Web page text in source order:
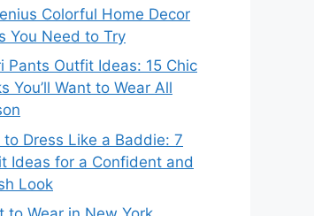
Colorful Home Decor
You Need to Try
Pants Outfit Ideas: 15 Chic
You’ll Want to Wear All
to Dress Like a Baddie: 7
Ideas for a Confident and
Look